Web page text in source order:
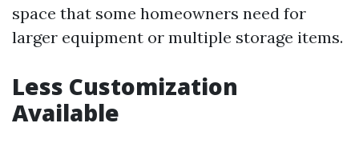
space that some homeowners need for
larger equipment or multiple storage items.
Less Customization
Available